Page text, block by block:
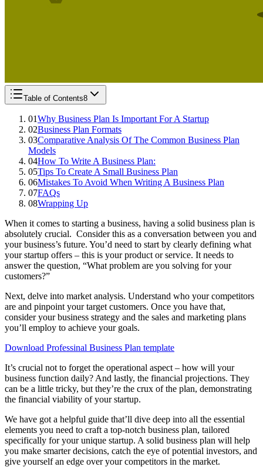
Table of Contents8
01Why Business Plan Is Important For A Startup
02Business Plan Formats
03Comparative Analysis Of The Common Business Plan
Models
04How To Write A Business Plan:
05Tips To Create A Small Business Plan
06Mistakes To Avoid When Writing A Business Plan
07FAQs
08Wrapping Up
When it comes to starting a business, having a solid business plan is
absolutely crucial. Consider this as a conversation between you and
your business’s future. You’d need to start by clearly defining what
your startup offers – this is your product or service. It needs to
answer the question, “What problem are you solving for your
customers?”
Next, delve into market analysis. Understand who your competitors
are and pinpoint your target customers. Once you have that,
consider your business strategy and the sales and marketing plans
you’ll employ to achieve your goals.
Download Professinal Business Plan template
It’s crucial not to forget the operational aspect – how will your
business function daily? And lastly, the financial projections. They
can be a little tricky, but they’re the crux of the plan, demonstrating
the financial viability of your startup.
We have got a helpful guide that’ll dive deep into all the essential
elements you need to craft a top-notch business plan, tailored
specifically for your unique startup. A solid business plan will help
you make smarter decisions, catch the eye of potential investors, and
give yourself an edge over your competitors in the market.